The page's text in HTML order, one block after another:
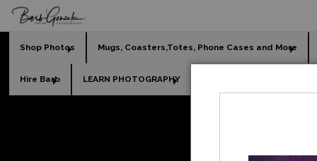
Shop Photos Mugs, Coasters,Totes, Phone Cases and More
Hire Barb LEARN PHOTOGRAPHY